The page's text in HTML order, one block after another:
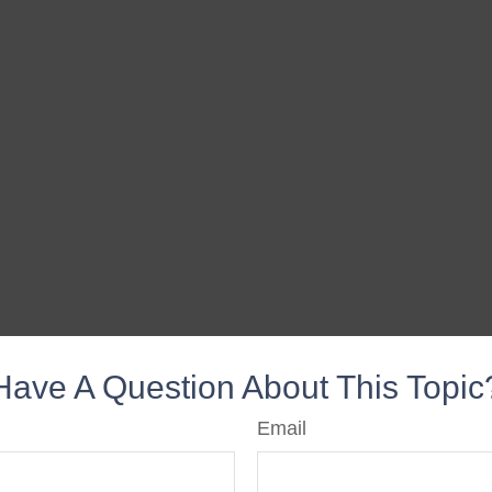
A Question About This
Email